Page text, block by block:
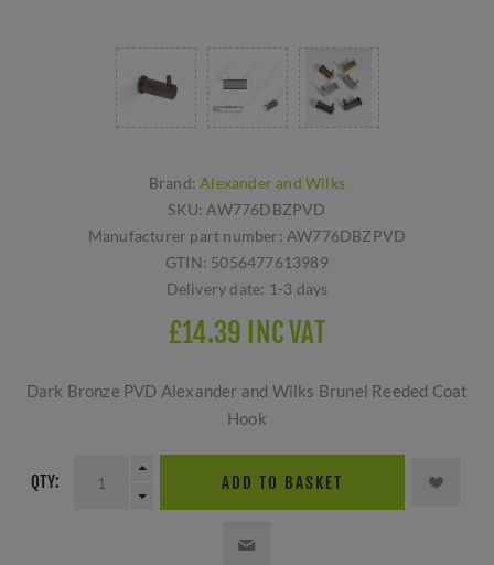
Brand: Alexander and Wilks
SKU: AW776DBZPVD
Manufacturer part number: AW776DBZPVD
GTIN: 5056477613989
Delivery date: 1-3 days
£14.39 INC VAT
Dark Bronze PVD Alexander and Wilks Brunel Reeded Coat
Hook
QTY: ADD TO BASKET